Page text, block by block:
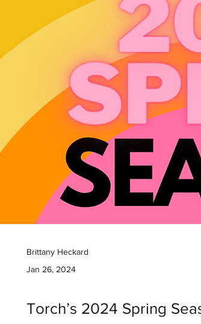
Brittany Heckard
Jan 26, 2024
Torch’s 2024 Spring